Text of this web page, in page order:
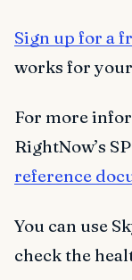
Sign up for a
works for
For more
RightNow’s
reference
You can use
check the